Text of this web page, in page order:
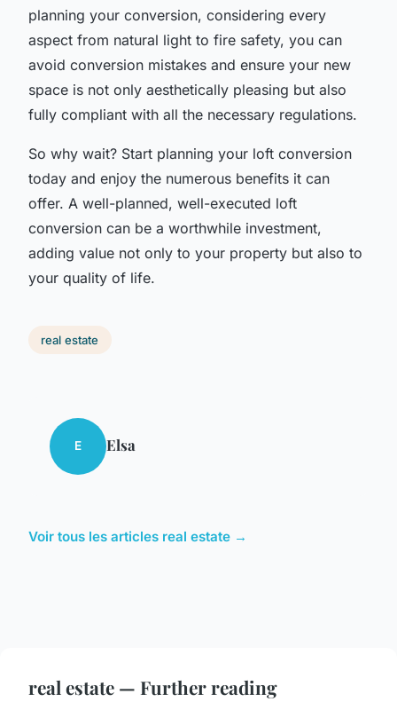
planning your conversion, considering every
aspect from natural light to fire safety, you can
avoid conversion mistakes and ensure your new
space is not only aesthetically pleasing but also
fully compliant with all the necessary regulations.
So why wait? Start planning your loft conversion
today and enjoy the numerous benefits it can
offer. A well-planned, well-executed loft
conversion can be a worthwhile investment,
adding value not only to your property but also to
your quality of life.
real estate
E Elsa
Voir tous les articles real estate →
real estate — Further reading